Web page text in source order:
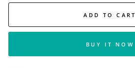
ADD TO CART
BUY IT NOW